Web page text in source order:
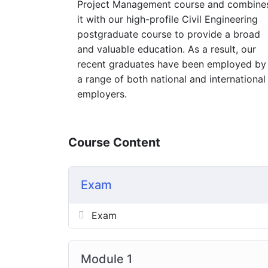
Project Management course and
it with our high-profile Civil Engineering
postgraduate course to provide a broad
and valuable education. As a result, our
recent graduates have been employed by
a range of both national and international
employers.
Course Content
Exam
Exam
Module 1